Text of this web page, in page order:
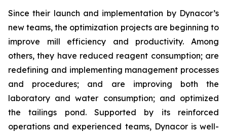
Since their launch and implementation by Dynacor’s
new teams, the optimization projects are beginning to
improve mill efficiency and productivity. Among
others, they have reduced reagent consumption; are
redefining and implementing management processes
and procedures; and are improving both the
laboratory and water consumption; and optimized
the tailings pond. Supported by its reinforced
operations and experienced teams, Dynacor is well-